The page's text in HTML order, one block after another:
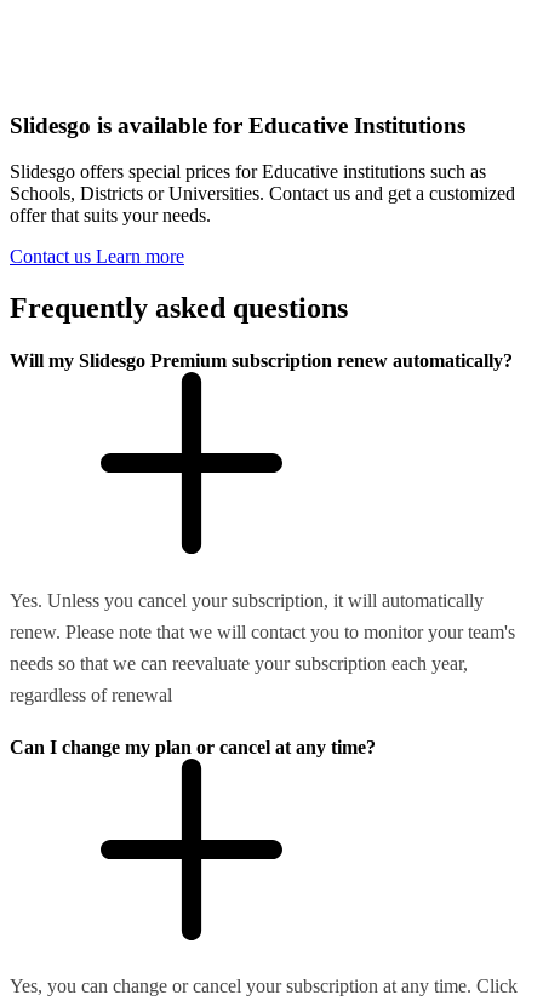
Slidesgo is available for Educative Institutions
Slidesgo offers special prices for Educative institutions such as
Schools, Districts or Universities. Contact us and get a customized
offer that suits your needs.
Contact us Learn more
Frequently asked questions
Will my Slidesgo Premium subscription renew automatically?
Yes. Unless you cancel your subscription, it will automatically
renew. Please note that we will contact you to monitor your team's
needs so that we can reevaluate your subscription each year,
regardless of renewal
Can I change my plan or cancel at any time?
Yes, you can change or cancel your subscription at any time. Click